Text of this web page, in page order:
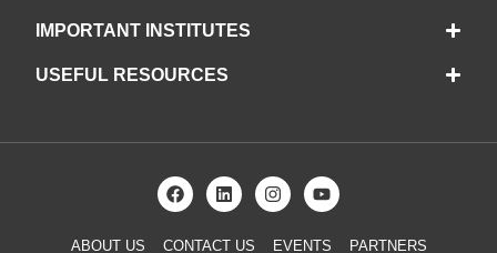
IMPORTANT INSTITUTES
USEFUL RESOURCES
ABOUT US CONTACT US EVENTS PARTNERS